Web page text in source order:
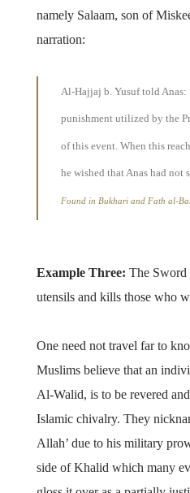
namely Salaam, son of
narration:
Al-Hajjaj b. Yusuf told Anas:
punishment utilized by the
of this event. When this
he wished that Anas had not
Found in Bukhari and Fath al-
Example Three: The Sword
utensils and kills those who
One need not travel far to
Muslims believe that an
Al-Walid, is to be revered
Islamic chivalry. They
Allah’ due to his military
side of Khalid which many